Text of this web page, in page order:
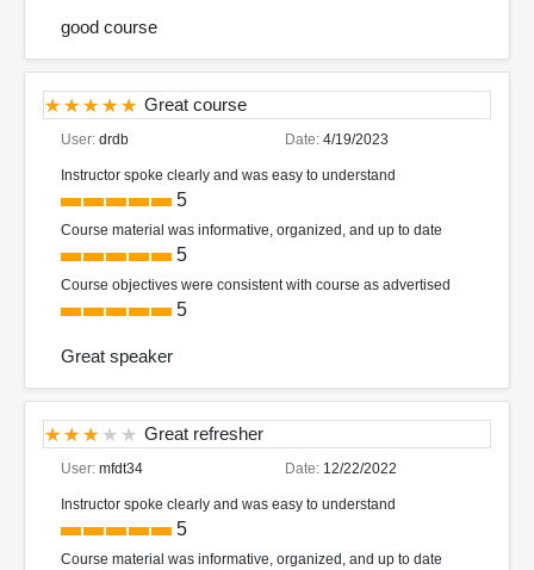
good course
Great course
User: drdb Date: 4/19/2023
Instructor spoke clearly and was easy to understand
5
Course material was informative, organized, and up to date
5
Course objectives were consistent with course as advertised
5
Great speaker
Great refresher
User: mfdt34 Date: 12/22/2022
Instructor spoke clearly and was easy to understand
5
Course material was informative, organized, and up to date